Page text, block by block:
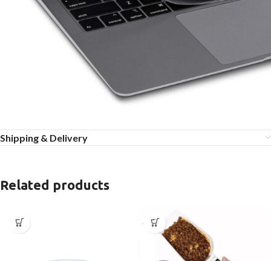
Shipping & Delivery
Related products